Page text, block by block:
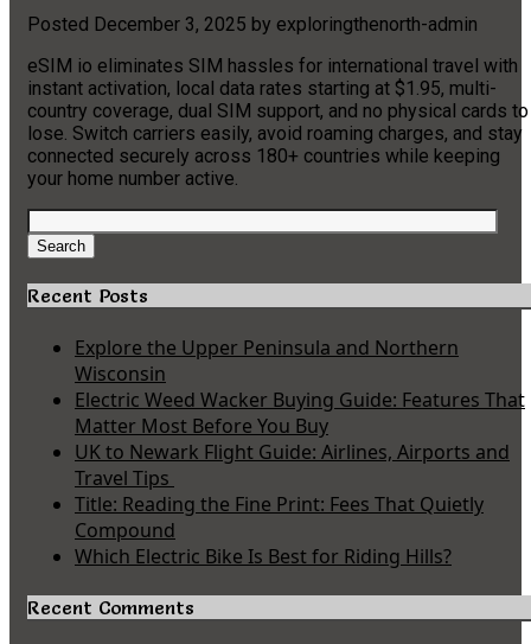
Posted December 3, 2025 by exploringthenorth-admin
eSIM io eliminates SIM hassles for international travel with
instant activation, local data rates starting at $1.95, multi-
country coverage, dual SIM support, and no physical cards to
lose. Switch carriers easily, avoid roaming charges, and stay
connected securely across 180+ countries while keeping
your home number active.
Search
for:
Search
Recent Posts
Explore the Upper Peninsula and Northern
Wisconsin
Electric Weed Wacker Buying Guide: Features That
Matter Most Before You Buy
UK to Newark Flight Guide: Airlines, Airports and
Travel Tips
Title: Reading the Fine Print: Fees That Quietly
Compound
Which Electric Bike Is Best for Riding Hills?
Recent Comments